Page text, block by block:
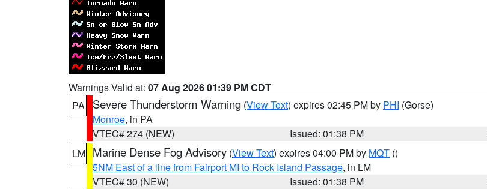
Warnings Valid at: 07 Aug 2026 01:39 PM CDT
PA
Severe Thunderstorm Warning (View Text) expires 02:45 PM by PHI (Gorse)
Monroe, in PA
VTEC# 274 (NEW)
Issued: 01:38 PM
LM Marine Dense Fog Advisory (View Text) expires 04:00 PM by MQT ()
5NM East of a line from Fairport MI to Rock Island Passage, in LM
VTEC# 30 (NEW)
Issued: 01:38 PM